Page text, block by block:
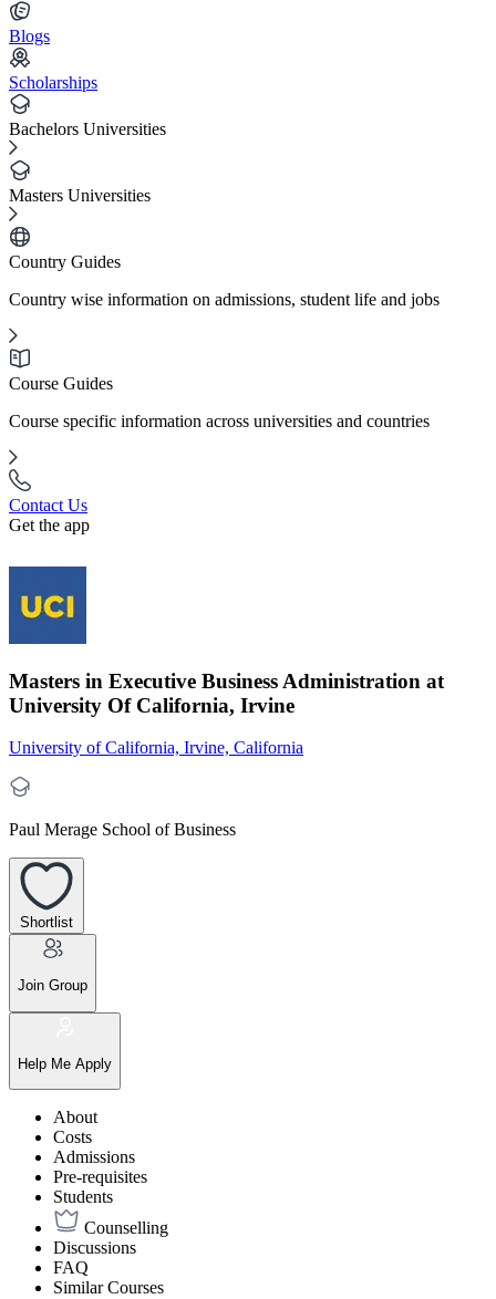
Blogs
Scholarships
Bachelors Universities
Masters Universities
Country Guides
Country wise information on admissions, student life and jobs
Course Guides
Course specific information across universities and countries
Contact Us
Get the app
Masters in Executive Business Administration at
University Of California, Irvine
University of California, Irvine, California
Paul Merage School of Business
Shortlist
Join Group
Help Me Apply
About
Costs
Admissions
Pre-requisites
Students
Counselling
Discussions
FAQ
Similar Courses